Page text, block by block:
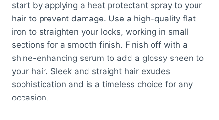
start by applying a heat protectant spray to your
hair to prevent damage. Use a high-quality flat
iron to straighten your locks, working in small
sections for a smooth finish. Finish off with a
shine-enhancing serum to add a glossy sheen to
your hair. Sleek and straight hair exudes
sophistication and is a timeless choice for any
occasion.